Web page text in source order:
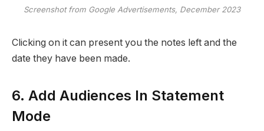
Screenshot from Google Advertisements, December 2023
Clicking on it can present you the notes left and the
date they have been made.
6. Add Audiences In Statement
Mode